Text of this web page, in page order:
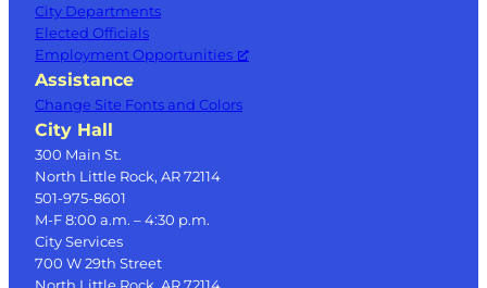
City Departments
Elected Officials
Employment Opportunities
Assistance
Change Site Fonts and Colors
City Hall
300 Main St.
North Little Rock, AR 72114
501-975-8601
M-F 8:00 a.m. – 4:30 p.m.
City Services
700 W 29th Street